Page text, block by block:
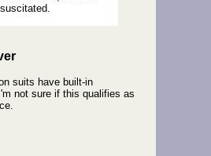
suits have built-in
not sure if this qualifies as